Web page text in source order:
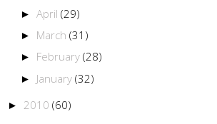
► April (29)
► March (31)
► February (28)
► January (32)
► 2010 (60)